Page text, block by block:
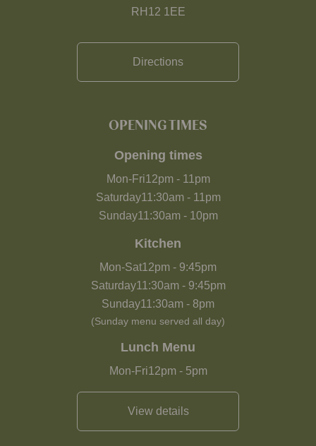
RH12 1EE
Directions
OPENING TIMES
Opening times
Mon-Fri12pm- 11pm
Saturday11:30am- 11pm
Sunday11:30am- 10pm
Kitchen
Mon-Sat12pm - 9:45pm
Saturday11:30am- 9:45pm
Sunday11:30am - 8pm
(Sunday menu served all day)
Lunch Menu
Mon-Fri12pm- 5pm
View details